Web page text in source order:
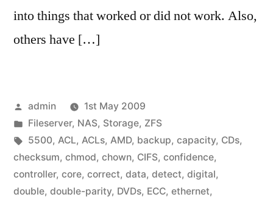
into things that worked or did not work. Also,
others have […]
Posted
by
admin
1st May 2009
Posted
in
Fileserver, NAS, Storage, ZFS
Tags:
5500, ACL, ACLs, AMD, backup, capacity, CDs,
checksum, chmod, chown, CIFS, confidence,
controller, core, correct, data, detect, digital,
double, double-parity, DVDs, ECC, ethernet,